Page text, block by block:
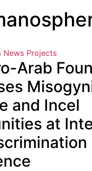
News Projects
Arab
and Incel
at